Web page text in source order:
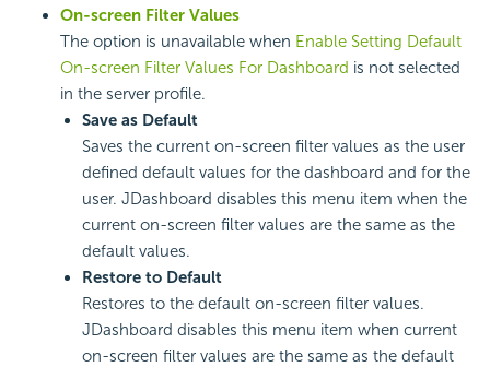
On-screen Filter Values
The option is unavailable when Enable Setting Default
On-screen Filter Values For Dashboard is not selected
in the server profile.
Save as Default
Saves the current on-screen filter values as the user
defined default values for the dashboard and for the
user. JDashboard disables this menu item when the
current on-screen filter values are the same as the
default values.
Restore to Default
Restores to the default on-screen filter values.
JDashboard disables this menu item when current
on-screen filter values are the same as the default